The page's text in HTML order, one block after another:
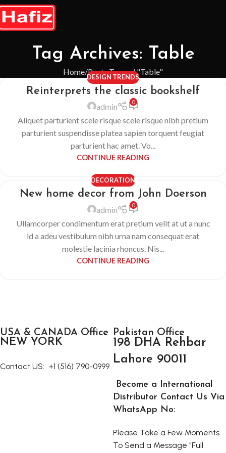
Tag Archives: Table
Home Posts Tagged "Table"
DESIGN TRENDS
Reinterprets the classic bookshelf
admin 0
Aliquet parturient scele risque scele risque nibh pretium
parturient suspendisse platea sapien torquent feugiat
parturient hac amet. Vo...
CONTINUE READING
DECORATION
New home decor from John Doerson
admin 0
Ullamcorper condimentum erat pretium velit at ut a nunc
id a adeu vestibulum nibh urna nam consequat erat
molestie lacinia rhoncus. Nis...
CONTINUE READING
USA & CANADA Office
NEW YORK
Contact US: +1 (516) 790-0999
Pakistan Office
198 DHA Rehbar
Lahore 90011
Become a International
Distributor Contact Us Via
WhatsApp No:
Please Take a Few Moments
To Send a Message "Full